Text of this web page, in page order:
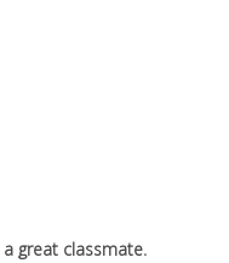
great classmate.